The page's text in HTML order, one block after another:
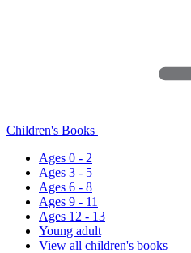
Children's Books
Ages 0 - 2
Ages 3 - 5
Ages 6 - 8
Ages 9 - 11
Ages 12 - 13
Young adult
View all children's books